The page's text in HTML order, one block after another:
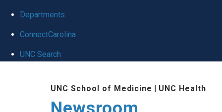
Departments
ConnectCarolina
UNC Search
UNC School of Medicine | UNC Health